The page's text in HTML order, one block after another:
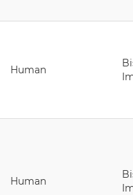
Human
Human